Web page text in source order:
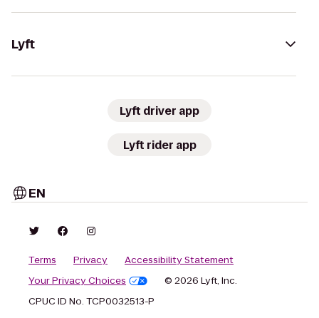
Lyft
Lyft driver app
Lyft rider app
EN
Terms Privacy
Accessibility Statement
Your Privacy Choices
© 2026 Lyft, Inc.
CPUC ID No. TCP0032513-P